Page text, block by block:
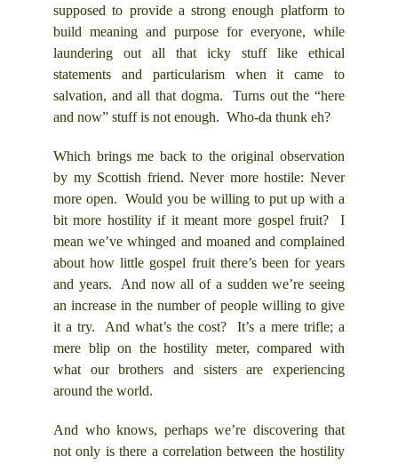
supposed to provide a strong enough platform to
build meaning and purpose for everyone, while
laundering out all that icky stuff like ethical
statements and particularism when it came to
salvation, and all that dogma. Turns out the “here
and now” stuff is not enough. Who-da thunk eh?
Which brings me back to the original observation
by my Scottish friend. Never more hostile: Never
more open. Would you be willing to put up with a
bit more hostility if it meant more gospel fruit? I
mean we’ve whinged and moaned and complained
about how little gospel fruit there’s been for years
and years. And now all of a sudden we’re seeing
an increase in the number of people willing to give
it a try. And what’s the cost? It’s a mere trifle; a
mere blip on the hostility meter, compared with
what our brothers and sisters are experiencing
around the world.
And who knows, perhaps we’re discovering that
not only is there a correlation between the hostility